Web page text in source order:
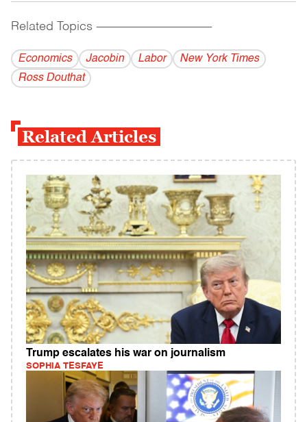
Related Topics ------------------------------------------
Economics Jacobin Labor
New York Times
Ross Douthat
Related Articles
Trump escalates his war on journalism
SOPHIA TESFAYE